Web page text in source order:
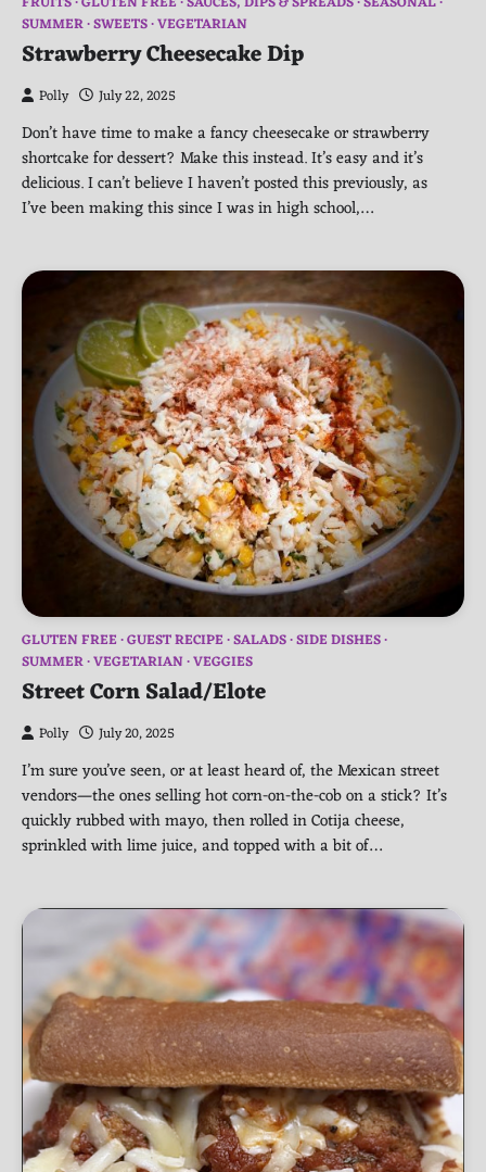
SUMMER SWEETS VEGETARIAN
Strawberry Cheesecake Dip
Polly July 22, 2025
Don’t have time to make a fancy cheesecake or strawberry
shortcake for dessert? Make this instead. It’s easy and it’s
delicious. I can’t believe I haven’t posted this previously, as
I’ve been making this since I was in high school,…
GLUTEN FREE GUEST RECIPE SALADS SIDE DISHES
SUMMER VEGETARIAN VEGGIES
Street Corn Salad/Elote
Polly July 20, 2025
I’m sure you’ve seen, or at least heard of, the Mexican street
vendors—the ones selling hot corn-on-the-cob on a stick? It’s
quickly rubbed with mayo, then rolled in Cotija cheese,
sprinkled with lime juice, and topped with a bit of…